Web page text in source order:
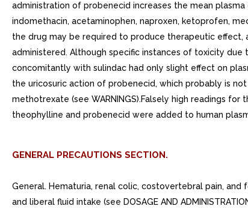
administration of probenecid increases the mean
indomethacin, acetaminophen, naproxen, ketoprofen,
the drug may be required to produce therapeutic effect,
administered. Although specific instances of toxicity
concomitantly with sulindac had only slight effect on
the uricosuric action of probenecid, which probably is
methotrexate (see WARNINGS).Falsely high readings
theophylline and probenecid were added to human
GENERAL PRECAUTIONS SECTION.
General. Hematuria, renal colic, costovertebral pain,
and liberal fluid intake (see DOSAGE AND